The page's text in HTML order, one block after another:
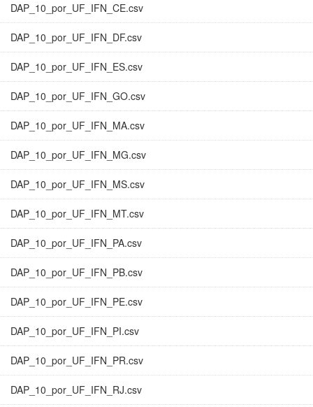
DAP_10_por_UF_IFN_CE.csv
DAP_10_por_UF_IFN_DF.csv
DAP_10_por_UF_IFN_ES.csv
DAP_10_por_UF_IFN_GO.csv
DAP_10_por_UF_IFN_MA.csv
DAP_10_por_UF_IFN_MG.csv
DAP_10_por_UF_IFN_MS.csv
DAP_10_por_UF_IFN_MT.csv
DAP_10_por_UF_IFN_PA.csv
DAP_10_por_UF_IFN_PB.csv
DAP_10_por_UF_IFN_PE.csv
DAP_10_por_UF_IFN_PI.csv
DAP_10_por_UF_IFN_PR.csv
DAP_10_por_UF_IFN_RJ.csv